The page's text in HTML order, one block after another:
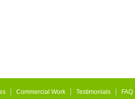
Commercial Work Testimonials
FAQ